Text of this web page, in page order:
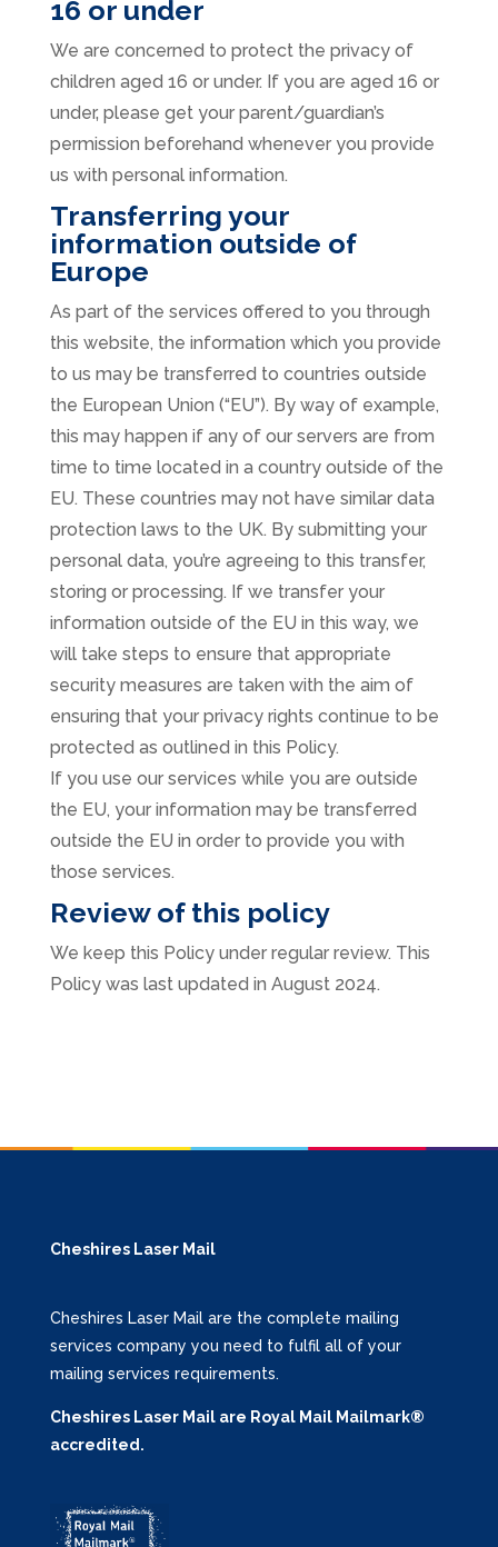
16 or under
We are concerned to protect the privacy of
children aged 16 or under. If you are aged 16 or
under‚ please get your parent/guardian’s
permission beforehand whenever you provide
us with personal information.
Transferring your
information outside of
Europe
As part of the services offered to you through
this website, the information which you provide
to us may be transferred to countries outside
the European Union (“EU”). By way of example,
this may happen if any of our servers are from
time to time located in a country outside of the
EU. These countries may not have similar data
protection laws to the UK. By submitting your
personal data, you’re agreeing to this transfer,
storing or processing. If we transfer your
information outside of the EU in this way, we
will take steps to ensure that appropriate
security measures are taken with the aim of
ensuring that your privacy rights continue to be
protected as outlined in this Policy.
If you use our services while you are outside
the EU, your information may be transferred
outside the EU in order to provide you with
those services.
Review of this policy
We keep this Policy under regular review. This
Policy was last updated in August 2024.
Cheshires Laser Mail
Cheshires Laser Mail are the complete mailing
services company you need to fulfil all of your
mailing services requirements.
Cheshires Laser Mail are Royal Mail Mailmark®
accredited.